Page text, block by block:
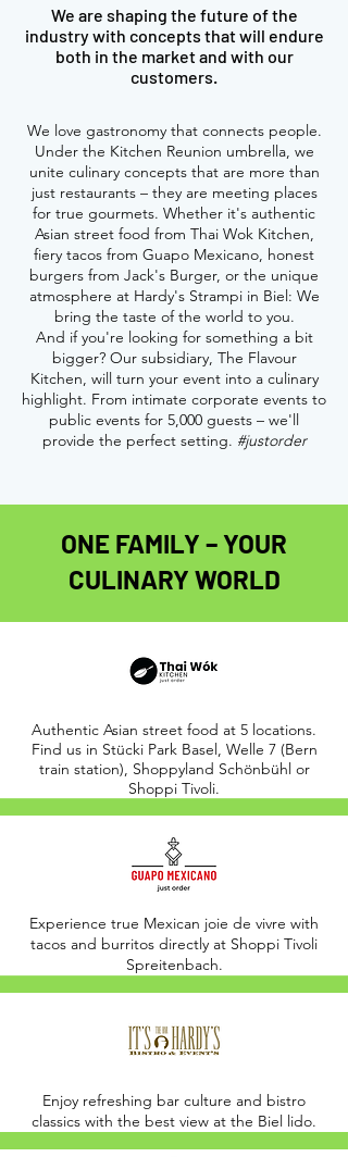
We are shaping the future of the
industry with concepts that will endure
both in the market and with our
customers.
We love gastronomy that connects people.
Under the Kitchen Reunion umbrella, we
unite culinary concepts that are more than
just restaurants – they are meeting places
for true gourmets. Whether it's authentic
Asian street food from Thai Wok Kitchen,
fiery tacos from Guapo Mexicano, honest
burgers from Jack's Burger, or the unique
atmosphere at Hardy's Strampi in Biel: We
bring the taste of the world to you.
And if you're looking for something a bit
bigger? Our subsidiary, The Flavour
Kitchen, will turn your event into a culinary
highlight. From intimate corporate events to
public events for 5,000 guests – we'll
provide the perfect setting. #justorder
ONE FAMILY – YOUR
CULINARY WORLD
Authentic Asian street food at 5 locations.
Find us in Stücki Park Basel, Welle 7 (Bern
train station), Shoppyland Schönbühl or
Shoppi Tivoli.
Experience true Mexican joie de vivre with
tacos and burritos directly at Shoppi Tivoli
Spreitenbach.
Enjoy refreshing bar culture and bistro
classics with the best view at the Biel lido.